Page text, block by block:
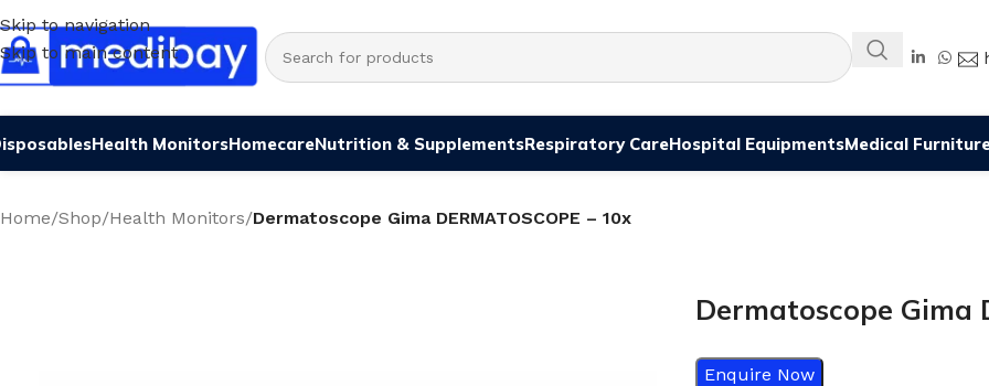
Skip to navigation
Skip to main content
Health MonitorsHomecareNutrition & SupplementsRespiratory CareHospital EquipmentsMedical
Home/Shop/Health Monitors/Dermatoscope Gima DERMATOSCOPE – 10x
Dermatoscope Gima
Enquire Now